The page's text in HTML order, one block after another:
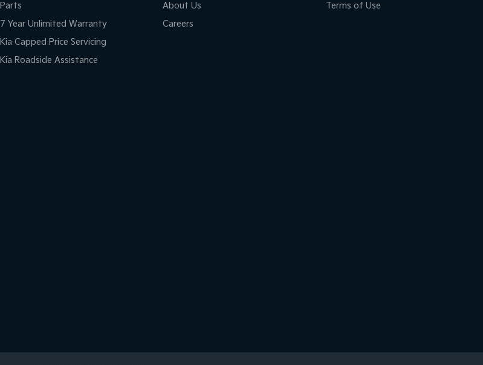
Parts
7 Year Unlimited Warranty
Kia Capped Price Servicing
Kia Roadside Assistance
About Us
Careers
Terms of Use